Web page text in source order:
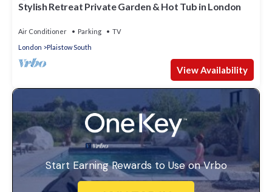
Stylish Retreat Private Garden & Hot Tub in London
Air Conditioner Parking
TV
London
Plaistow South
View Availability
Start Earning Rewards to Use on Vrbo